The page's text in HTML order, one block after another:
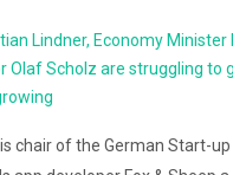
Lindner, Economy Minister
Olaf Scholz are struggling to
chair of the German Start-